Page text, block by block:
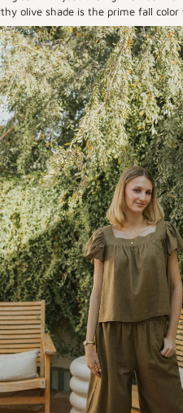
olive shade is the prime fall